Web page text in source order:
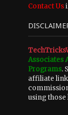
Contact Us
Associates
Programs.
affiliate
using those